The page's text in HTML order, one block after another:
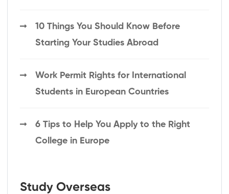
10 Things You Should Know Before
Starting Your Studies Abroad
Work Permit Rights for International
Students in European Countries
6 Tips to Help You Apply to the Right
College in Europe
Study Overseas